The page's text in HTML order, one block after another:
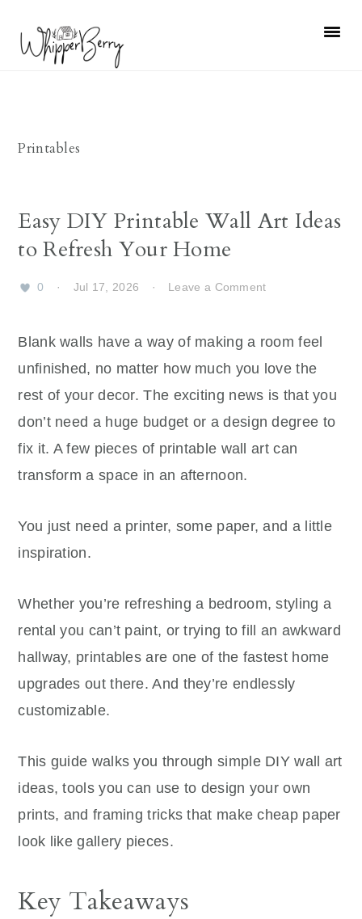
primary
primary
Printables
Easy DIY Printable Wall Art Ideas
to Refresh Your Home
0 · Jul 17, 2026 · Leave a Comment
Blank walls have a way of making a room feel
unfinished, no matter how much you love the
rest of your decor. The exciting news is that you
don’t need a huge budget or a design degree to
fix it. A few pieces of printable wall art can
transform a space in an afternoon.
You just need a printer, some paper, and a little
inspiration.
Whether you’re refreshing a bedroom, styling a
rental you can’t paint, or trying to fill an awkward
hallway, printables are one of the fastest home
upgrades out there. And they’re endlessly
customizable.
This guide walks you through simple DIY wall art
ideas, tools you can use to design your own
prints, and framing tricks that make cheap paper
look like gallery pieces.
Key Takeaways